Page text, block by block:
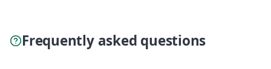
Frequently asked questions